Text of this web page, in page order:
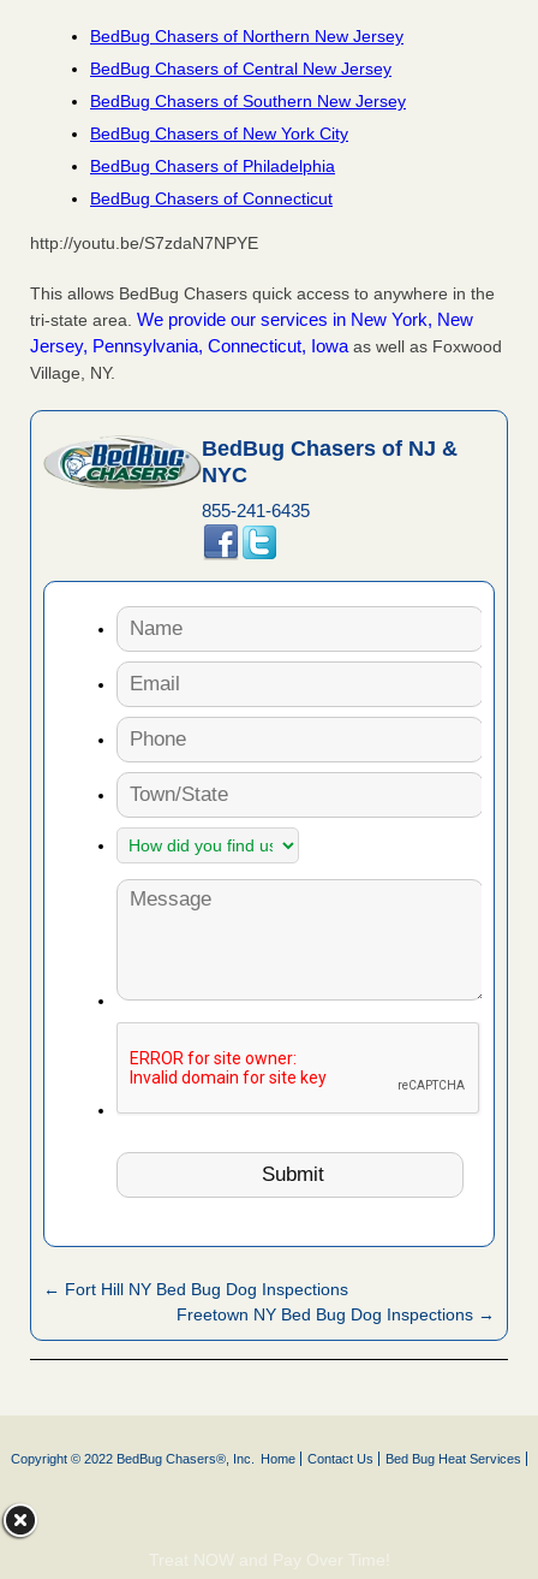
BedBug Chasers of Northern New Jersey
BedBug Chasers of Central New Jersey
BedBug Chasers of Southern New Jersey
BedBug Chasers of New York City
BedBug Chasers of Philadelphia
BedBug Chasers of Connecticut
http://youtu.be/S7zdaN7NPYE
This allows BedBug Chasers quick access to anywhere in the
tri-state area. We provide our services in New York, New
Jersey, Pennsylvania, Connecticut, Iowaas well as Foxwood
Village, NY.
BedBug Chasers of NJ &
NYC
855-241-6435
← Fort Hill NY Bed Bug Dog Inspections
Freetown NY Bed Bug Dog Inspections →
Copyright © 2022 BedBug Chasers®, Inc. Home Contact Us Bed Bug Heat Services